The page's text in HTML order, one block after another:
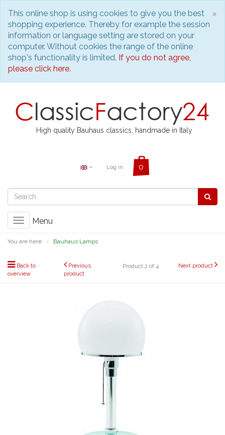
×
This online shop is using cookies to give you the best
shopping experience. Thereby for example the session
information or language setting are stored on your
computer. Without cookies the range of the online
shop's functionality is limited. If you do not agree,
please click here.
High quality Bauhaus classics, handmade in Italy
Log in
Toggle
Menu
You are here: Bauhaus Lamps
Back to
overview
Previous
product
Product 2 of 4 Next product